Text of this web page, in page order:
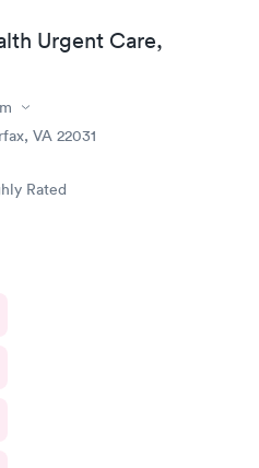
Urgent Care,
VA 22031
Rated